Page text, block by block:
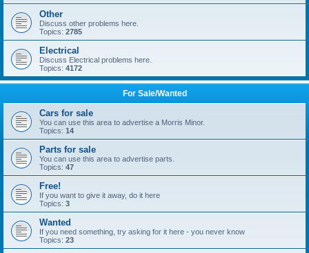
Other
Discuss other problems here.
Topics: 2785
Electrical
Discuss Electrical problems here.
Topics: 4172
For Sale/Wanted
Cars for sale
You can use this area to advertise a Morris Minor.
Topics: 14
Parts for sale
You can use this area to advertise parts.
Topics: 47
Free!
If you want to give it away, do it here
Topics: 3
Wanted
If you need something, try asking for it here - you never know
Topics: 23